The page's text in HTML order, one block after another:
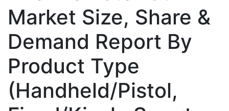
Market Size, Share &
Demand Report By
Product Type
(Handheld/Pistol,